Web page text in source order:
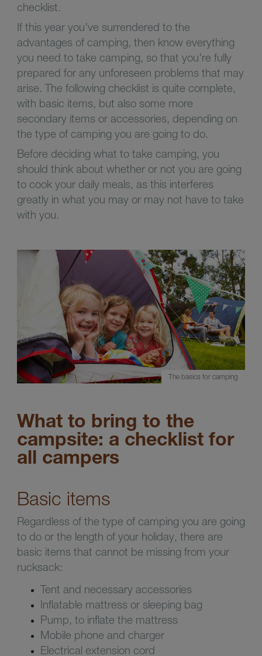
checklist.
If this year you've surrendered to the
advantages of camping, then know everything
you need to take camping, so that you're fully
prepared for any unforeseen problems that may
arise. The following checklist is quite complete,
with basic items, but also some more
secondary items or accessories, depending on
the type of camping you are going to do.
Before deciding what to take camping, you
should think about whether or not you are going
to cook your daily meals, as this interferes
greatly in what you may or may not have to take
with you.
The basics for camping
What to bring to the
campsite: a checklist for
all campers
Basic items
Regardless of the type of camping you are going
to do or the length of your holiday, there are
basic items that cannot be missing from your
rucksack:
Tent and necessary accessories
Inflatable mattress or sleeping bag
Pump, to inflate the mattress
Mobile phone and charger
Electrical extension cord